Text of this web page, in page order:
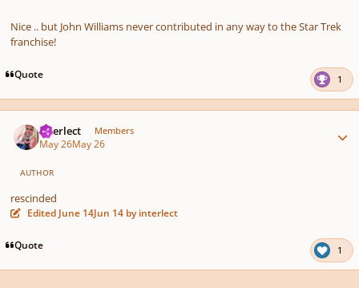
Nice .. but John Williams never contributed in any way to the Star Trek
franchise!
Quote 1
interlect Members
May 26May 26
AUTHOR
rescinded
Edited June 14Jun 14 by interlect
Quote 1